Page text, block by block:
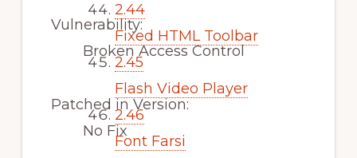
2.44
Fixed HTML Toolbar
2.45
Flash Video Player
2.46
Font Farsi
Vulnerability:
Broken Access Control
Patched in Version:
No Fix